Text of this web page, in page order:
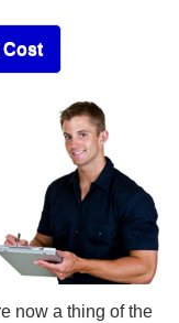
Cost
now a thing of the